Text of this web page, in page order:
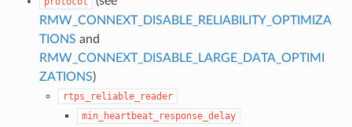
RMW_CONNEXT_DISABLE_RELIABILITY_OPTIMIZA
TIONS and
RMW_CONNEXT_DISABLE_LARGE_DATA_OPTIMI
ZATIONS)
rtps_reliable_reader
min_heartbeat_response_delay